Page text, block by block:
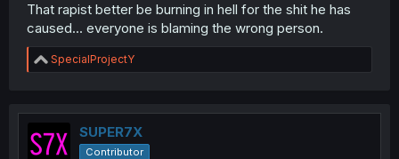
That rapist better be burning in hell for the shit he has
caused... everyone is blaming the wrong person.
R
e
t
i
o
SpecialProjectY
SUPER7X
Contributor